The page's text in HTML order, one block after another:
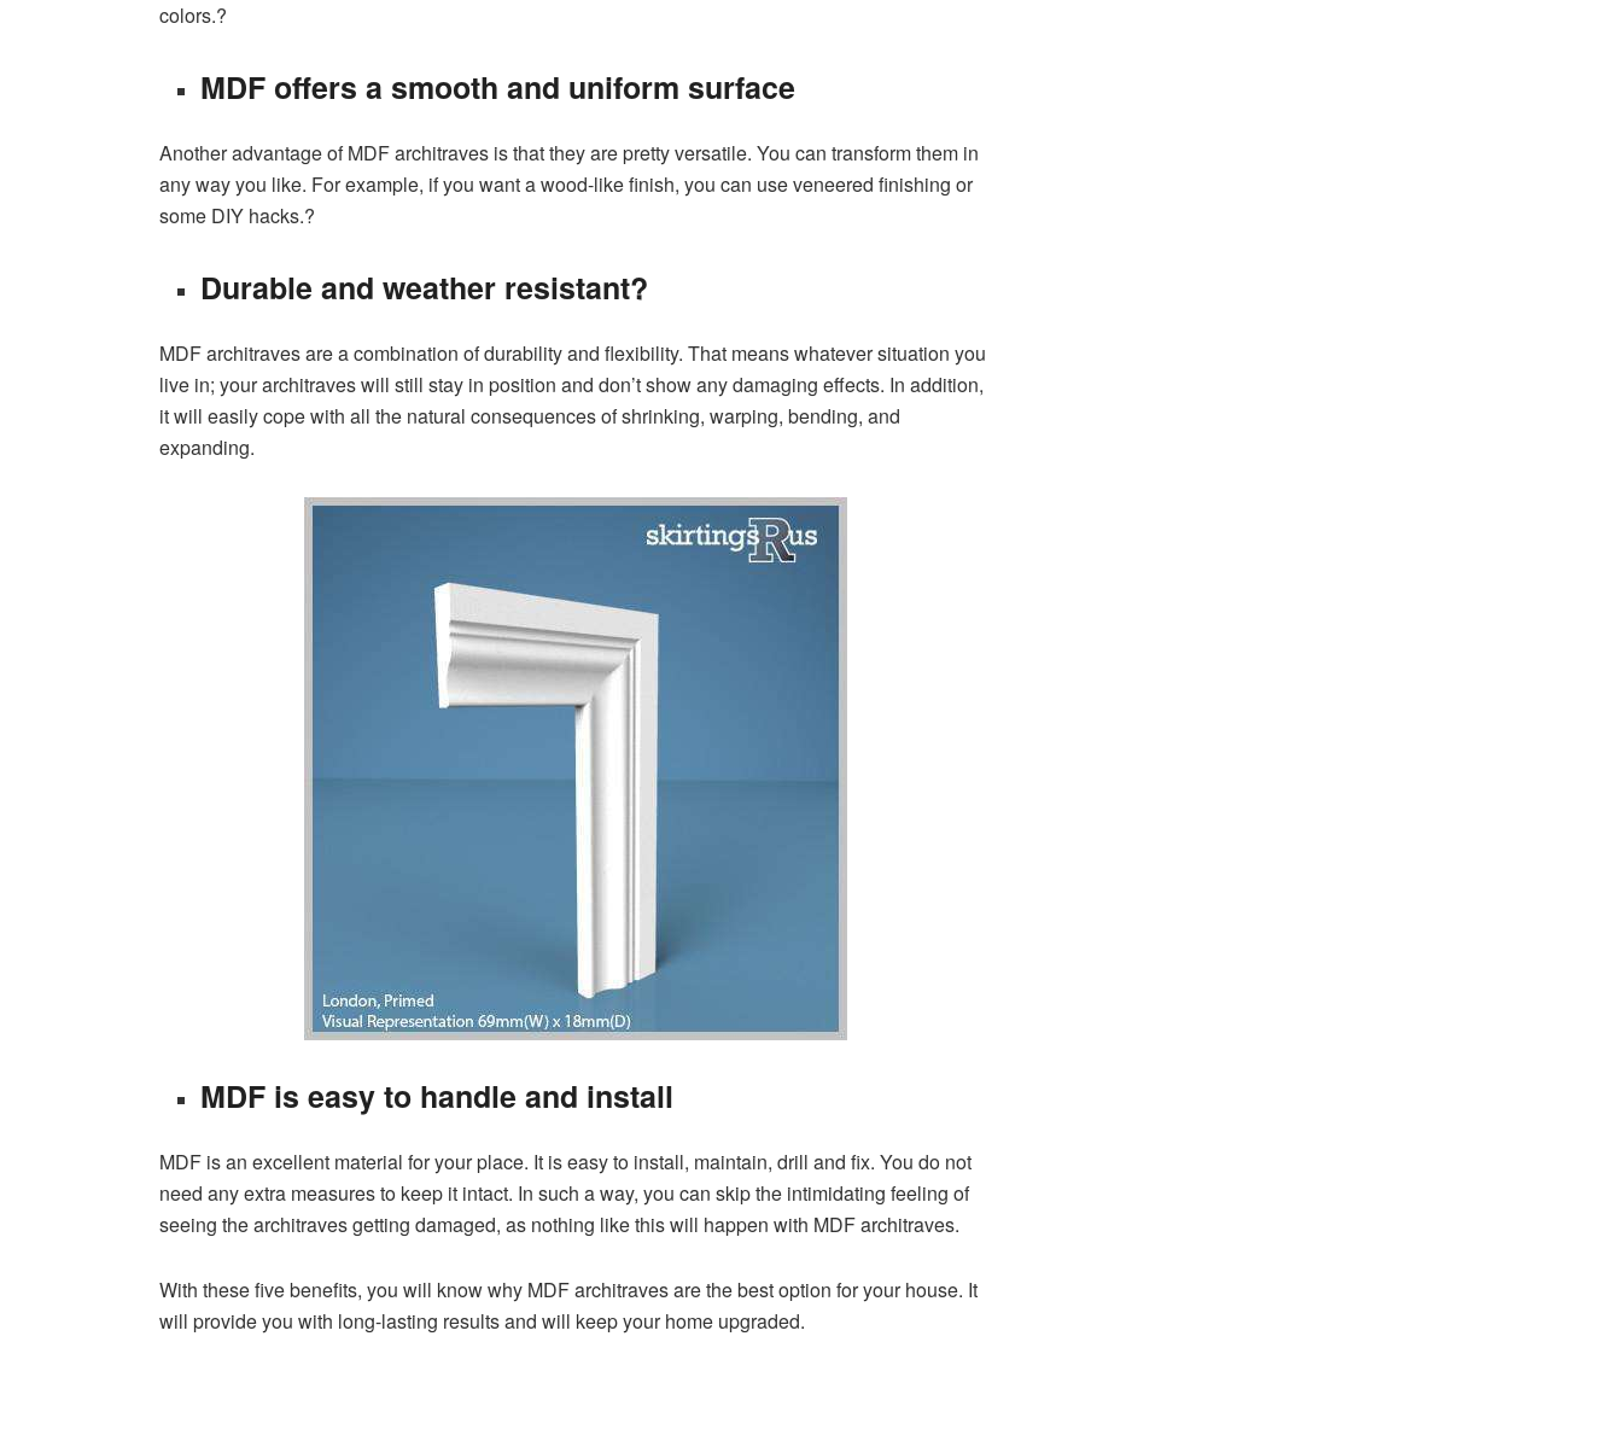
colors.?
MDF offers a smooth and uniform surface
Another advantage of MDF architraves is that they are pretty versatile. You can transform them in
any way you like. For example, if you want a wood-like finish, you can use veneered finishing or
some DIY hacks.?
Durable and weather resistant?
MDF architraves are a combination of durability and flexibility. That means whatever situation you
live in; your architraves will still stay in position and don’t show any damaging effects. In addition,
it will easily cope with all the natural consequences of shrinking, warping, bending, and
expanding.
MDF is easy to handle and install
MDF is an excellent material for your place. It is easy to install, maintain, drill and fix. You do not
need any extra measures to keep it intact. In such a way, you can skip the intimidating feeling of
seeing the architraves getting damaged, as nothing like this will happen with MDF architraves.
With these five benefits, you will know why MDF architraves are the best option for your house. It
will provide you with long-lasting results and will keep your home upgraded.